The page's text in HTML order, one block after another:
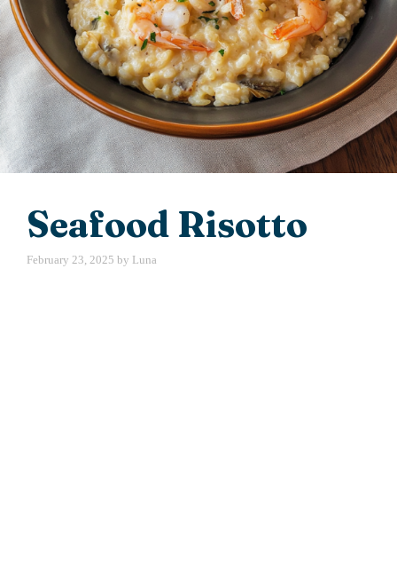
Seafood Risotto
February 23, 2025 by Luna